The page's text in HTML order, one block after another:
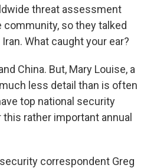
threat assessment
so they talked
What caught your ear?
China. But, Mary Louise, a
less detail than is often
top national security
rather important annual
security correspondent Greg